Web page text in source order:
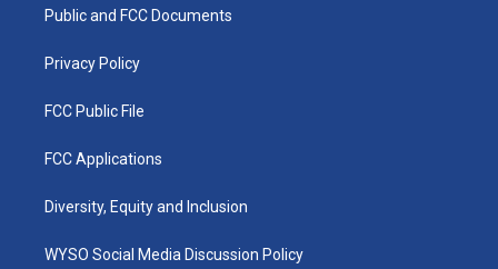
a
k
Public and FCC Documents
Privacy Policy
FCC Public File
FCC Applications
Diversity, Equity and Inclusion
WYSO Social Media Discussion Policy